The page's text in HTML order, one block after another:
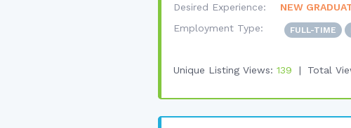
Desired Experience:
NEW
Employment Type:
FULL-TIME
Unique Listing Views: 139 Total